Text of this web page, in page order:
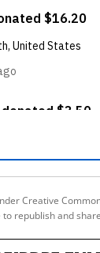
Creative
to republish and